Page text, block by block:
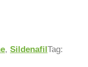
, Sildenafil Tag: